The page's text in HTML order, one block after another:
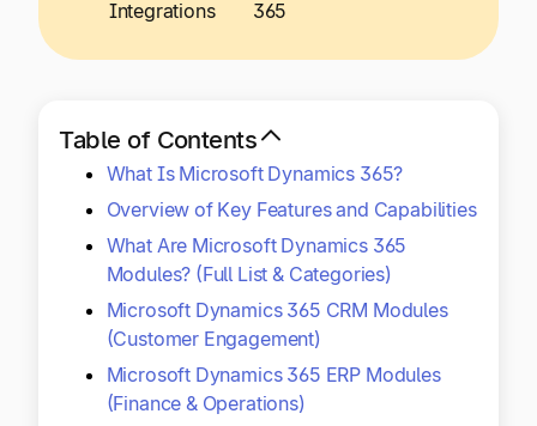
Log In
Explore multiple pricing plans built to meet your
Get to know Tipalti. Learn more about our
core values and global mission.
Log In
Integrations
365
Table of Contents
What Is Microsoft Dynamics 365?
Overview of Key Features and Capabilities
What Are Microsoft Dynamics 365
Modules? (Full List & Categories)
Microsoft Dynamics 365 CRM Modules
(Customer Engagement)
Microsoft Dynamics 365 ERP Modules
(Finance & Operations)